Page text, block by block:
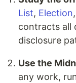
List, Election
contracts all
disclosure
Use the
any work,